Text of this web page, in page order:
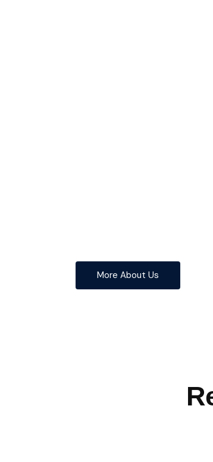
More About Us